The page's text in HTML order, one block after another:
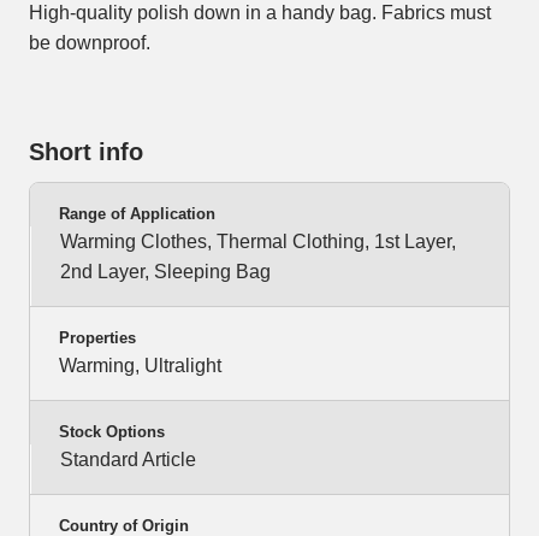
High-quality polish down in a handy bag. Fabrics must
be downproof.
Short info
Range of Application
Warming Clothes, Thermal Clothing, 1st Layer,
2nd Layer, Sleeping Bag
Properties
Warming, Ultralight
Stock Options
Standard Article
Country of Origin